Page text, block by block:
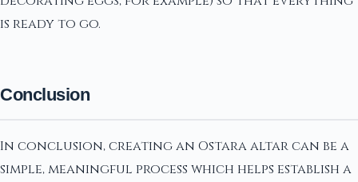
is ready to go.
Conclusion
In conclusion, creating an Ostara altar can be a
simple, meaningful process which helps establish a